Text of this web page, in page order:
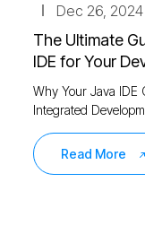
Dec 26, 2024
The Ultimate
IDE for Your
Why Your Java IDE
Integrated
Read More